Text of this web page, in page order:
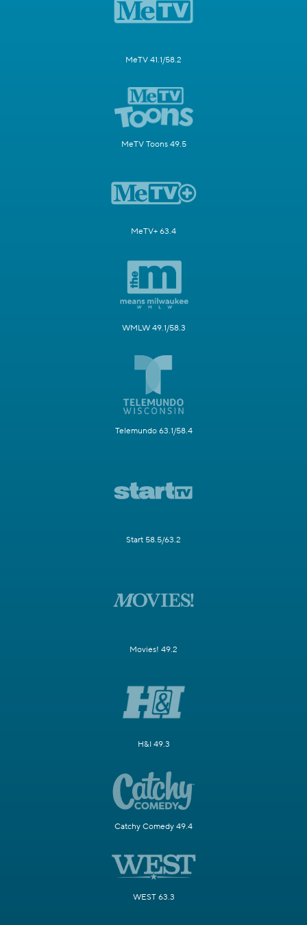
MeTV 41.1/58.2
MeTV Toons 49.5
MeTV+ 63.4
WMLW 49.1/58.3
Telemundo 63.1/58.4
Start 58.5/63.2
Movies! 49.2
H&I 49.3
Catchy Comedy 49.4
WEST 63.3